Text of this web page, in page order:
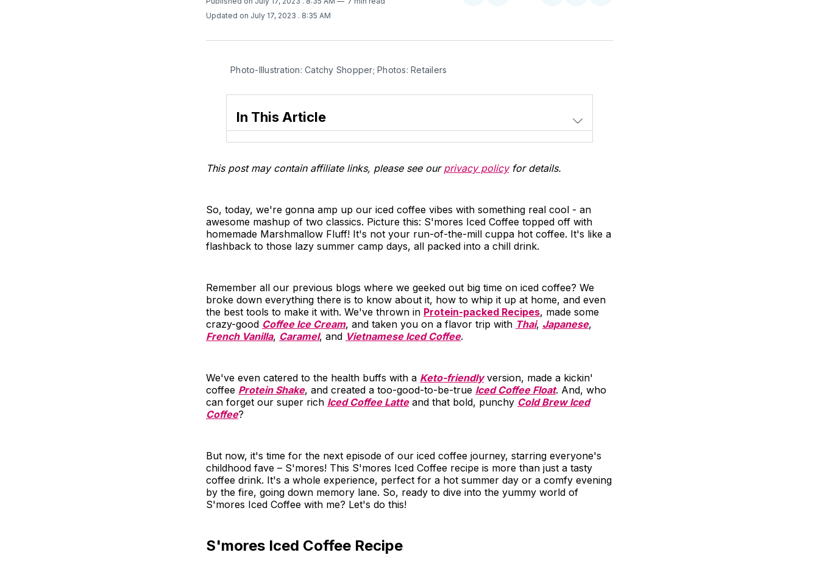
Updated on July 17, 2023 . 8:35 AM
Photo-Illustration: Catchy Shopper; Photos: Retailers
In This Article
This post may contain affiliate links, please see our privacy policyfor details.
So, today, we're gonna amp up our iced coffee vibes with something real cool - an
awesome mashup of two classics. Picture this: S'mores Iced Coffee topped off with
homemade Marshmallow Fluff! It's not your run-of-the-mill cuppa hot coffee. It's like a
flashback to those lazy summer camp days, all packed into a chill drink.
Remember all our previous blogs where we geeked out big time on iced coffee? We
broke down everything there is to know about it, how to whip it up at home, and even
the best tools to make it with. We've thrown in Protein-packed Recipes, made some
crazy-good Coffee Ice Cream, and taken you on a flavor trip with Thai, Japanese,
French Vanilla, Caramel, and Vietnamese Iced Coffee.
We've even catered to the health buffs with a Keto-friendlyversion, made a kickin'
coffee Protein Shake, and created a too-good-to-be-true Iced Coffee Float. And, who
can forget our super rich Iced Coffee Latteand that bold, punchy Cold Brew Iced
Coffee?
But now, it's time for the next episode of our iced coffee journey, starring everyone's
childhood fave – S'mores! This S'mores Iced Coffee recipe is more than just a tasty
coffee drink. It's a whole experience, perfect for a hot summer day or a comfy evening
by the fire, going down memory lane. So, ready to dive into the yummy world of
S'mores Iced Coffee with me? Let's do this!
S'mores Iced Coffee Recipe